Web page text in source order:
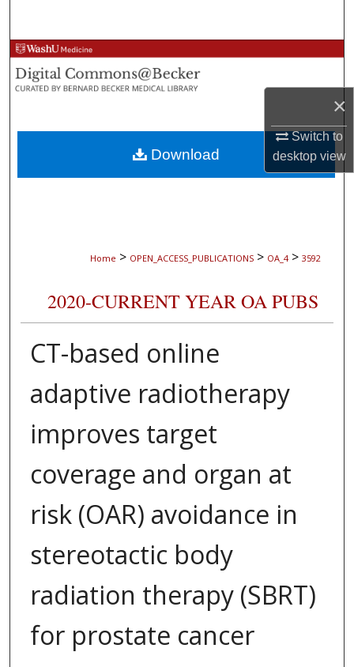
×
Switch to
desktopview
Browse Collections
My Account
About
Digital Commons Network™
Home > OPEN_ACCESS_PUBLICATIONS > OA_4 > 3592
2020-CURRENT YEAR OA PUBS
CT-based online
adaptive radiotherapy
improves target
coverage and organ at
risk (OAR) avoidance in
stereotactic body
radiation therapy (SBRT)
for prostate cancer
Download